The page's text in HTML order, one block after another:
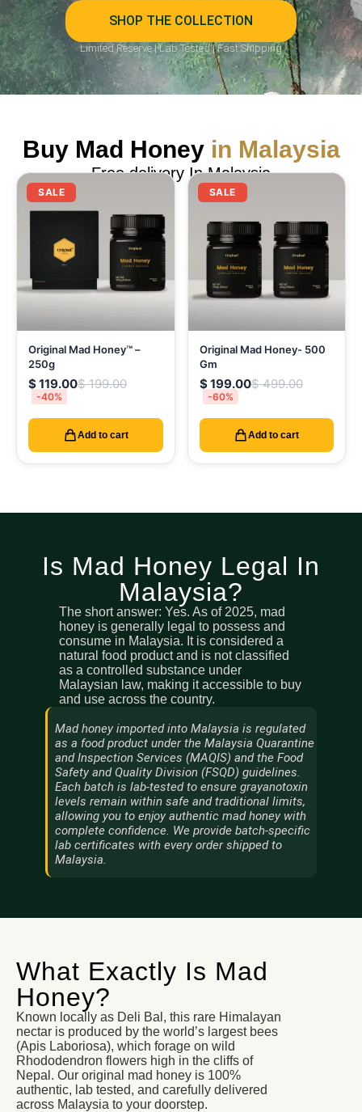
SHOP THE COLLECTION
Limited Reserve | Lab Tested | Fast Shipping
Buy Mad Honey in Malaysia
Free delivery In Malaysia
SALE
Original Mad Honey™ –
250g
$199.00
$119.00
-40%
Add to cart
SALE
Original Mad Honey- 500
Gm
$499.00
$199.00
-60%
Add to cart
Is Mad Honey Legal In
Malaysia?
The short answer: Yes. As of 2025, mad
honey is generally legal to possess and
consume in Malaysia. It is considered a
natural food product and is not classified
as a controlled substance under
Malaysian law, making it accessible to buy
and use across the country.
Mad honey imported into Malaysia is regulated
as a food product under the Malaysia Quarantine
and Inspection Services (MAQIS) and the Food
Safety and Quality Division (FSQD) guidelines.
Each batch is lab-tested to ensure grayanotoxin
levels remain within safe and traditional limits,
allowing you to enjoy authentic mad honey with
complete confidence. We provide batch-specific
lab certificates with every order shipped to
Malaysia.
What Exactly Is Mad
Honey?
Known locally as Deli Bal, this rare Himalayan
nectar is produced by the world’s largest bees
(Apis Laboriosa), which forage on wild
Rhododendron flowers high in the cliffs of
Nepal. Our original mad honey is 100%
authentic, lab tested, and carefully delivered
across Malaysia to your doorstep.